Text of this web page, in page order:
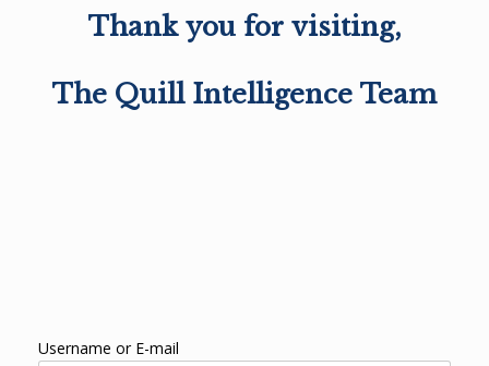
Thank you for visiting,
The Quill Intelligence Team
Username or E-mail